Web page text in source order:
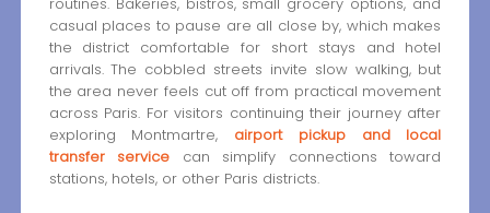
casual places to pause are all close by, which makes
the district comfortable for short stays and hotel
arrivals. The cobbled streets invite slow walking, but
the area never feels cut off from practical movement
across Paris. For visitors continuing their journey after
exploring Montmartre, airport pickup and local
transfer service can simplify connections toward
stations, hotels, or other Paris districts.